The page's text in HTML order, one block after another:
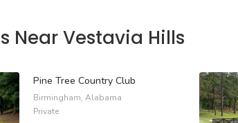
Near Vestavia Hills
Pine Tree Country Club
Birmingham, Alabama
Private